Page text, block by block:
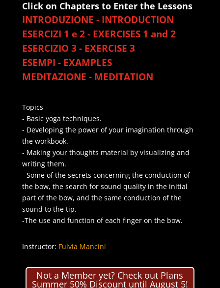
Click on Chapters to Enter the Lessons
INTRODUZIONE - INTRODUCTION
ESERCIZI 1 e 2 - EXERCISES 1 and 2
ESERCIZIO 3 - EXERCISE 3
ESEMPI - EXAMPLES
MEDITAZIONE - MEDITATION
Topics
- Basic yoga techniques.
- Developing the power of your imagination through
the workbook.
- Making your thoughts material by visualizing and
writing them.
- Some of the secrets concerning the conduction of
the bow, the search for sound quality in the initial
part of the bow, and the same conduction of the
sound to the tip.
-The use and function of each finger on the bow.
Instructor: Fulvia Mancini
Not a Member yet? Check out Plans
Summer 50% Discount until August 5!